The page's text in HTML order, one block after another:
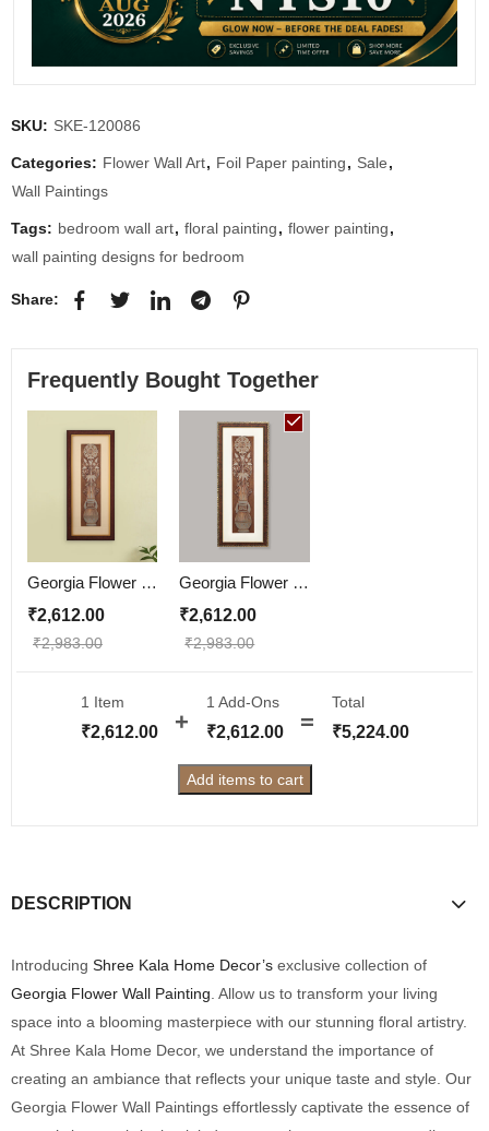
SKU: SKE-120086
Categories: Flower Wall Art, Foil Paper painting, Sale,
Wall Paintings
Tags: bedroom wall art, floral painting, flower painting,
wall painting designs for bedroom
Share:
Frequently Bought Together
Georgia Flower Wall Painting
₹2,612.00
₹2,983.00
Georgia Flower Wall Painting | Golden and Brown Design
₹2,612.00
₹2,983.00
1 Item
₹2,612.00
1 Add-Ons
₹2,612.00
Total
₹5,224.00
Add items to cart
DESCRIPTION
Introducing Shree Kala Home Decor’s exclusive collection of
Georgia Flower Wall Painting . Allow us to transform your living
space into a blooming masterpiece with our stunning floral artistry.
At Shree Kala Home Decor, we understand the importance of
creating an ambiance that reflects your unique taste and style. Our
Georgia Flower Wall Paintings effortlessly captivate the essence of